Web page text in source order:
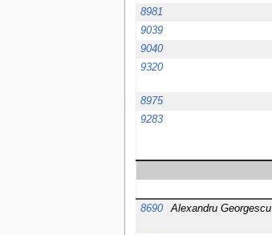
8981
9039
9040
9320
8975
9283
8690
Alexandru Georgescu